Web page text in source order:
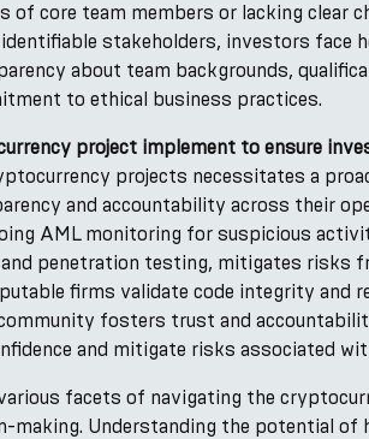
of core team members or lacking clear
stakeholders, investors face
about team backgrounds,
to ethical business practices.
project implement to ensure
projects necessitates a
and accountability across their
AML monitoring for suspicious
penetration testing, mitigates risks
firms validate code integrity and
fosters trust and
and mitigate risks associated
facets of navigating the
making. Understanding the potential